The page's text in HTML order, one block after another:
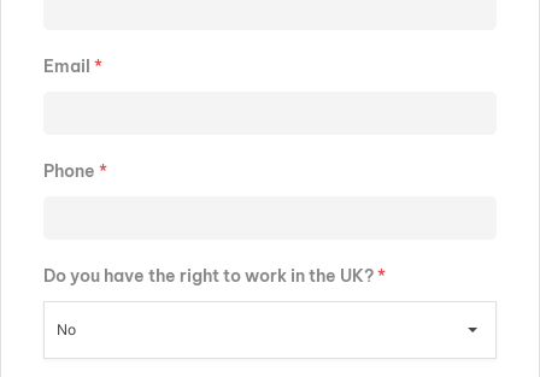
Email *
Phone *
Do you have the right to work in the UK?*
No